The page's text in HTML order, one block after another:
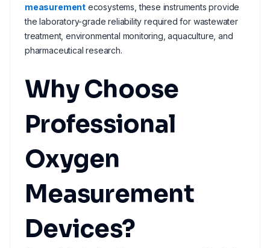
measurement ecosystems, these instruments provide
the laboratory-grade reliability required for wastewater
treatment, environmental monitoring, aquaculture, and
pharmaceutical research.
Why Choose
Professional
Oxygen
Measurement
Devices?